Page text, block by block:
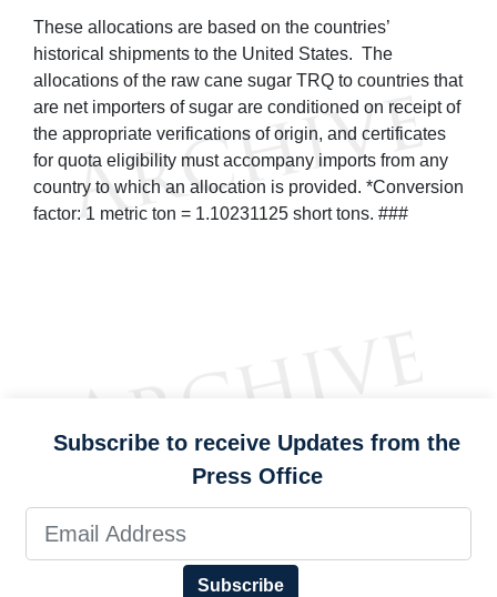
These allocations are based on the countries’
historical shipments to the United States. The
allocations of the raw cane sugar TRQ to countries that
are net importers of sugar are conditioned on receipt of
the appropriate verifications of origin, and certificates
for quota eligibility must accompany imports from any
country to which an allocation is provided. *Conversion
factor: 1 metric ton = 1.10231125 short tons. ###
Subscribe to receive Updates from the
Press Office
Subscribe